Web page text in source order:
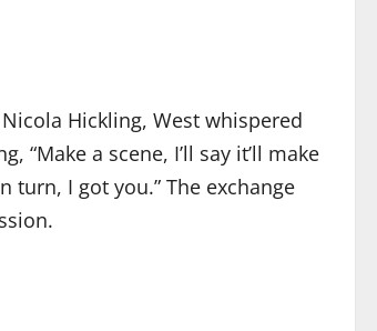
Hickling, West whispered
“Make a scene, I’ll say it’ll make
turn, I got you.” The exchange